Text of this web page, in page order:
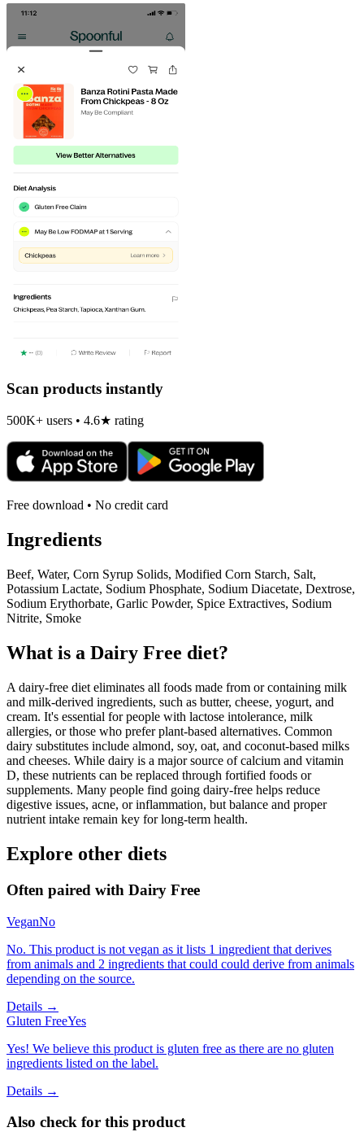
Scan products instantly
500K+ users • 4.6★ rating
Free download • No credit card
Ingredients
Beef, Water, Corn Syrup Solids, Modified Corn Starch, Salt,
Potassium Lactate, Sodium Phosphate, Sodium Diacetate, Dextrose,
Sodium Erythorbate, Garlic Powder, Spice Extractives, Sodium
Nitrite, Smoke
What is a Dairy Free diet?
A dairy-free diet eliminates all foods made from or containing milk
and milk-derived ingredients, such as butter, cheese, yogurt, and
cream. It's essential for people with lactose intolerance, milk
allergies, or those who prefer plant-based alternatives. Common
dairy substitutes include almond, soy, oat, and coconut-based milks
and cheeses. While dairy is a major source of calcium and vitamin
D, these nutrients can be replaced through fortified foods or
supplements. Many people find going dairy-free helps reduce
digestive issues, acne, or inflammation, but balance and proper
nutrient intake remain key for long-term health.
Explore other diets
Often paired with Dairy Free
VeganNo
No. This product is not vegan as it lists 1 ingredient that derives
from animals and 2 ingredients that could could derive from animals
depending on the source.
Details →
Gluten FreeYes
Yes! We believe this product is gluten free as there are no gluten
ingredients listed on the label.
Details →
Also check for this product